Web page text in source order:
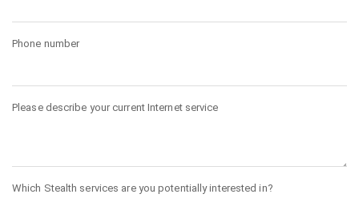
Phone number
Please describe your current Internet service
Which Stealth services are you potentially interested in?